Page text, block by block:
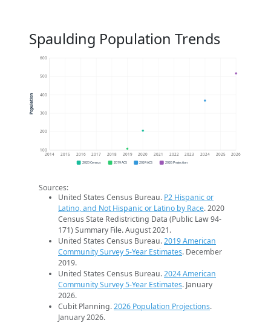
Spaulding Population Trends
100
200
300
400
500
600
2014 2015 2016 2017 2018 2019 2020 2021 2022 2023 2024 2025 2026
Population
2020 Census 2019 ACS 2024 ACS 2026 Projection
Sources:
United States Census Bureau. P2 Hispanic or
Latino, and Not Hispanic or Latino by Race. 2020
Census State Redistricting Data (Public Law 94-
171) Summary File. August 2021.
United States Census Bureau.2019 American
Community Survey 5-Year Estimates. December
2019.
United States Census Bureau.2024 American
Community Survey 5-Year Estimates. January
2026.
Cubit Planning.2026 Population Projections.
January 2026.